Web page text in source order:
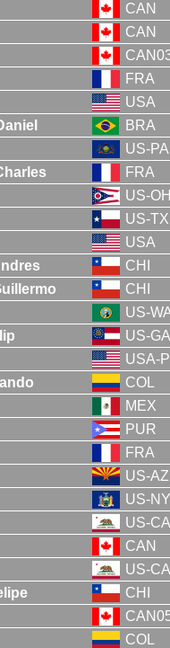
CAN
CAN
FRA
USA
BRA
US-PA
FRA
US-
US-TX
USA
CHI
CHI
US-
US-GA
USA-P
COL
MEX
PUR
FRA
US-AZ
US-NY
US-CA
CAN
US-CA
CHI
COL